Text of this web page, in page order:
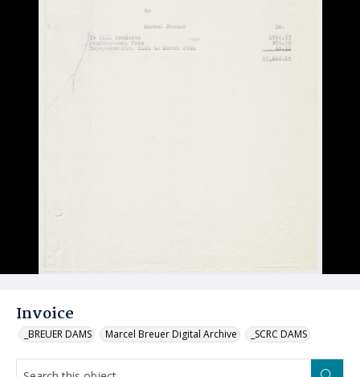
Invoice
_BREUER DAMS Marcel Breuer Digital Archive _SCRC DAMS